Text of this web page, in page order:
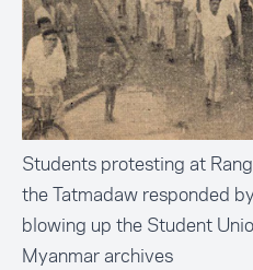
Students protesting at
the Tatmadaw responded
blowing up the Student
Myanmar archives